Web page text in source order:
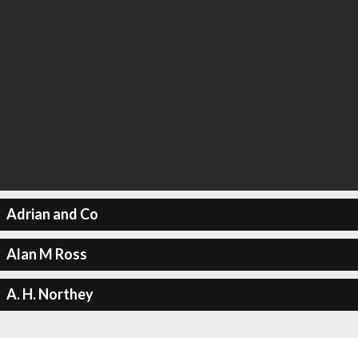
Adrian and Co
Alan M Ross
A. H. Northey